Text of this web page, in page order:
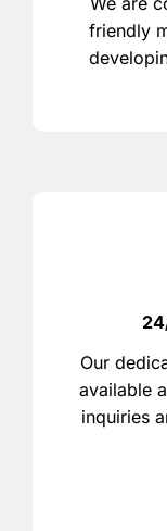
friendly
Our
available
inquiries